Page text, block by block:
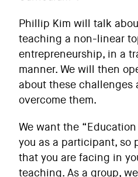
Phillip Kim will talk
teaching a non-linear
entrepreneurship, in a
manner. We will then
about these challenges
overcome them.
We want the
you as a participant, so
that you are facing in
teaching. As a group,